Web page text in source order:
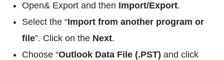
Open& Export and then Import/Export.
Select the “Import from another program or
file”. Click on the Next.
Choose “Outlook Data File (.PST) and click